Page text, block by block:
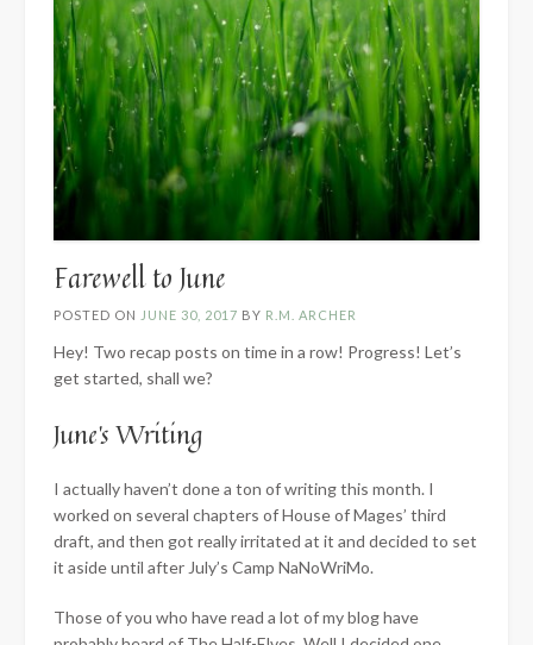
Farewell to June
POSTED ON JUNE 30, 2017 BY R.M. ARCHER
Hey! Two recap posts on time in a row! Progress! Let’s
get started, shall we?
June’s Writing
I actually haven’t done a ton of writing this month. I
worked on several chapters of House of Mages’ third
draft, and then got really irritated at it and decided to set
it aside until after July’s Camp NaNoWriMo.
Those of you who have read a lot of my blog have